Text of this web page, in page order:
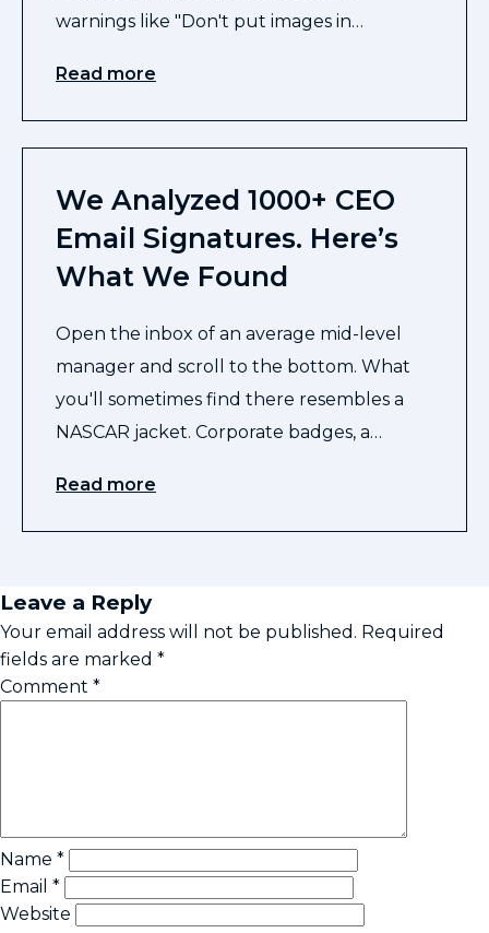
warnings like "Don't put images in…
Read more
We Analyzed 1000+ CEO
Email Signatures. Here’s
What We Found
Open the inbox of an average mid-level
manager and scroll to the bottom. What
you'll sometimes find there resembles a
NASCAR jacket. Corporate badges, a…
Read more
Leave a Reply
Your email address will not be published. Required
fields are marked *
Comment *
Name *
Email *
Website